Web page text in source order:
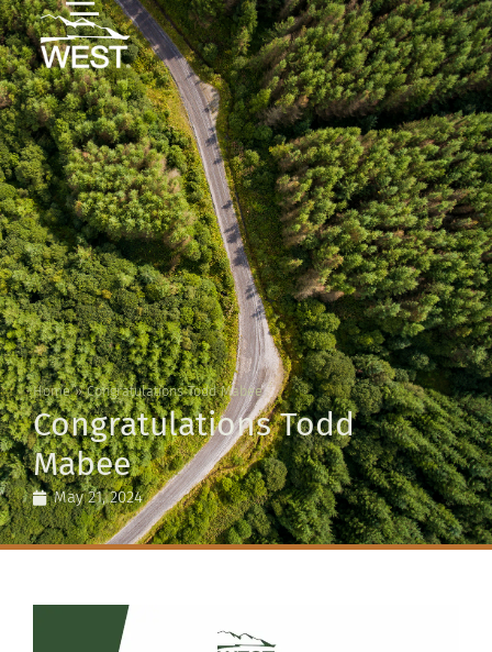
Home»Congratulations Todd Mabee
Congratulations Todd
Mabee
May 21, 2024